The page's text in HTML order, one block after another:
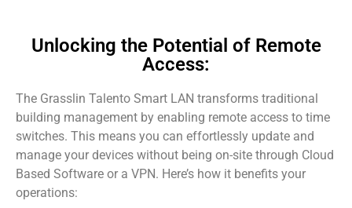
Unlocking the Potential of Remote
Access:
The Grasslin Talento Smart LAN transforms traditional
building management by enabling remote access to time
switches. This means you can effortlessly update and
manage your devices without being on-site through Cloud
Based Software or a VPN. Here’s how it benefits your
operations: